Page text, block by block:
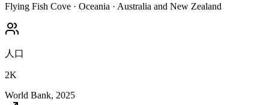
Flying Fish Cove · Oceania · Australia and New Zealand
人口
2K
World Bank, 2025